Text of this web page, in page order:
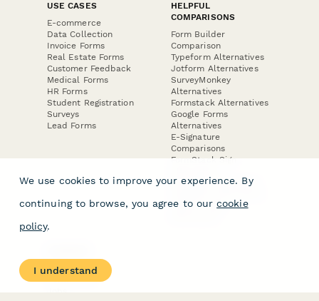
USE CASES
E-commerce
Data Collection
Invoice Forms
Real Estate Forms
Customer Feedback
Medical Forms
HR Forms
Student Registration
Surveys
Lead Forms
HELPFUL
COMPARISONS
Form Builder
Comparison
Typeform Alternatives
Jotform Alternatives
SurveyMonkey
Alternatives
Formstack Alternatives
Google Forms
Alternatives
E-Signature
Comparisons
FormStack Sign
DocuSign Alternative
Jotform Sign
About
Contact Us
We use cookies to improve your experience. By
continuing to browse, you agree to our cookie
policy.
I understand